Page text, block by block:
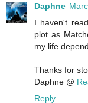
Daphne
I haven't
plot as
my life
Thanks for
Daphne @
Reply